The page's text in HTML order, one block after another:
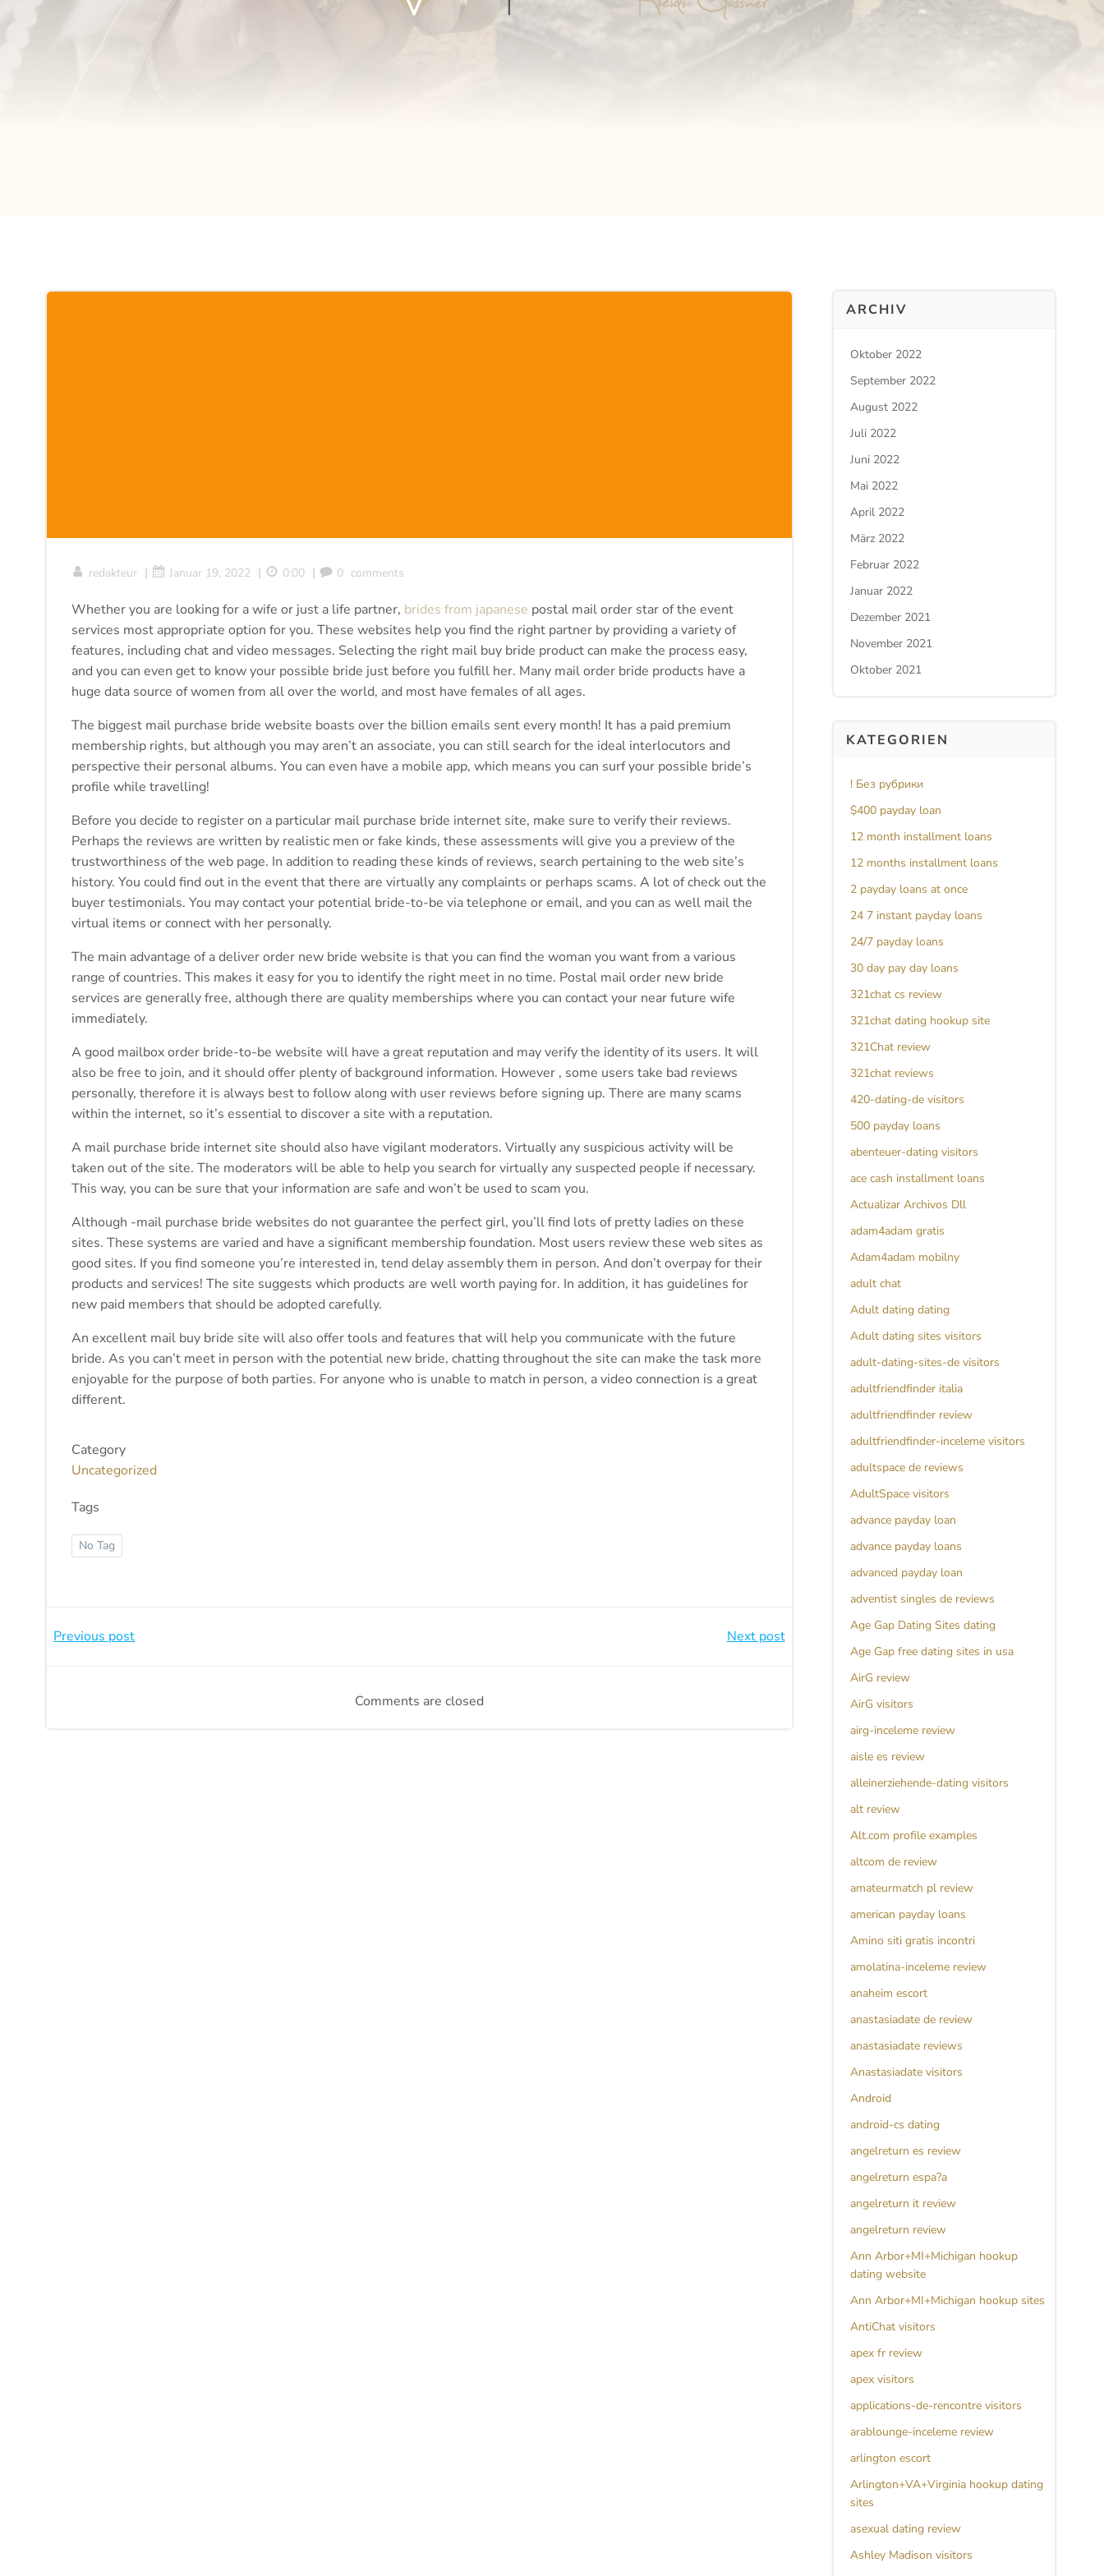
redakteur | Januar 19, 2022 | 0:00 | 0 comments
Whether you are looking for a wife or just a life partner, brides from japanese postal mail order star of the event
services most appropriate option for you. These websites help you find the right partner by providing a variety of
features, including chat and video messages. Selecting the right mail buy bride product can make the process easy,
and you can even get to know your possible bride just before you fulfill her. Many mail order bride products have a
huge data source of women from all over the world, and most have females of all ages.
The biggest mail purchase bride website boasts over the billion emails sent every month! It has a paid premium
membership rights, but although you may aren’t an associate, you can still search for the ideal interlocutors and
perspective their personal albums. You can even have a mobile app, which means you can surf your possible bride’s
profile while travelling!
Before you decide to register on a particular mail purchase bride internet site, make sure to verify their reviews.
Perhaps the reviews are written by realistic men or fake kinds, these assessments will give you a preview of the
trustworthiness of the web page. In addition to reading these kinds of reviews, search pertaining to the web site’s
history. You could find out in the event that there are virtually any complaints or perhaps scams. A lot of check out the
buyer testimonials. You may contact your potential bride-to-be via telephone or email, and you can as well mail the
virtual items or connect with her personally.
The main advantage of a deliver order new bride website is that you can find the woman you want from a various
range of countries. This makes it easy for you to identify the right meet in no time. Postal mail order new bride
services are generally free, although there are quality memberships where you can contact your near future wife
immediately.
A good mailbox order bride-to-be website will have a great reputation and may verify the identity of its users. It will
also be free to join, and it should offer plenty of background information. However , some users take bad reviews
personally, therefore it is always best to follow along with user reviews before signing up. There are many scams
within the internet, so it’s essential to discover a site with a reputation.
A mail purchase bride internet site should also have vigilant moderators. Virtually any suspicious activity will be
taken out of the site. The moderators will be able to help you search for virtually any suspected people if necessary.
This way, you can be sure that your information are safe and won’t be used to scam you.
Although -mail purchase bride websites do not guarantee the perfect girl, you’ll find lots of pretty ladies on these
sites. These systems are varied and have a significant membership foundation. Most users review these web sites as
good sites. If you find someone you’re interested in, tend delay assembly them in person. And don’t overpay for their
products and services! The site suggests which products are well worth paying for. In addition, it has guidelines for
new paid members that should be adopted carefully.
An excellent mail buy bride site will also offer tools and features that will help you communicate with the future
bride. As you can’t meet in person with the potential new bride, chatting throughout the site can make the task more
enjoyable for the purpose of both parties. For anyone who is unable to match in person, a video connection is a great
different.
Category
Uncategorized
Tags
No Tag
Beitragsnavigation
Previous post Next post
Comments are closed
ARCHIV
Oktober 2022
September 2022
August 2022
Juli 2022
Juni 2022
Mai 2022
April 2022
März 2022
Februar 2022
Januar 2022
Dezember 2021
November 2021
Oktober 2021
KATEGORIEN
! Без рубрики
$400 payday loan
12 month installment loans
12 months installment loans
2 payday loans at once
24 7 instant payday loans
24/7 payday loans
30 day pay day loans
321chat cs review
321chat dating hookup site
321Chat review
321chat reviews
420-dating-de visitors
500 payday loans
abenteuer-dating visitors
ace cash installment loans
Actualizar Archivos Dll
adam4adam gratis
Adam4adam mobilny
adult chat
Adult dating dating
Adult dating sites visitors
adult-dating-sites-de visitors
adultfriendfinder italia
adultfriendfinder review
adultfriendfinder-inceleme visitors
adultspace de reviews
AdultSpace visitors
advance payday loan
advance payday loans
advanced payday loan
adventist singles de reviews
Age Gap Dating Sites dating
Age Gap free dating sites in usa
AirG review
AirG visitors
airg-inceleme review
aisle es review
alleinerziehende-dating visitors
alt review
Alt.com profile examples
altcom de review
amateurmatch pl review
american payday loans
Amino siti gratis incontri
amolatina-inceleme review
anaheim escort
anastasiadate de review
anastasiadate reviews
Anastasiadate visitors
Android
android-cs dating
angelreturn es review
angelreturn espa?a
angelreturn it review
angelreturn review
Ann Arbor+MI+Michigan hookup
dating website
Ann Arbor+MI+Michigan hookup sites
AntiChat visitors
apex fr review
apex visitors
applications-de-rencontre visitors
arablounge-inceleme review
arlington escort
Arlington+VA+Virginia hookup dating
sites
asexual dating review
Ashley Madison visitors